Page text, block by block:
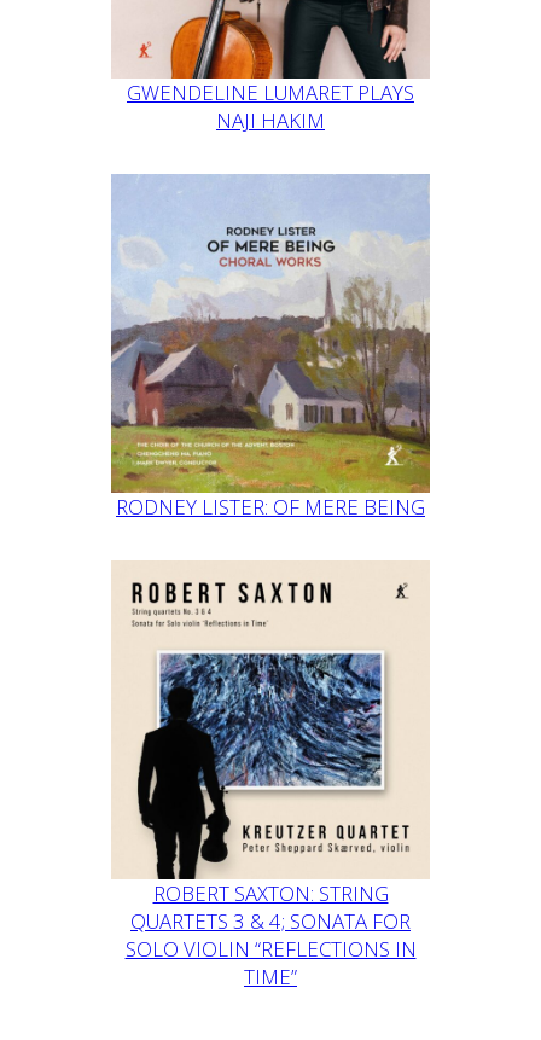
GWENDELINE LUMARET PLAYS
NAJI HAKIM
RODNEY LISTER: OF MERE BEING
ROBERT SAXTON: STRING
QUARTETS 3 & 4; SONATA FOR
SOLO VIOLIN “REFLECTIONS IN
TIME”